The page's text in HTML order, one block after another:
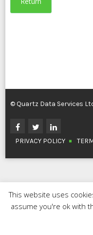
© Quartz Data Services
PRIVACY POLICY
This website uses
assume you're ok with